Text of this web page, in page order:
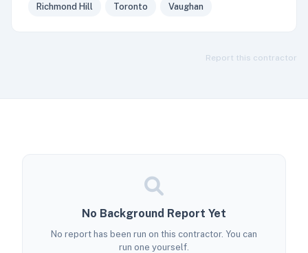
Richmond Hill Toronto Vaughan
Report this contractor
No Background Report Yet
No report has been run on this contractor. You can
run one yourself.